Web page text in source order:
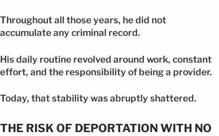
Throughout all those years, he did not
accumulate any criminal record.
His daily routine revolved around work, constant
effort, and the responsibility of being a provider.
Today, that stability was abruptly shattered.
THE RISK OF DEPORTATION WITH NO